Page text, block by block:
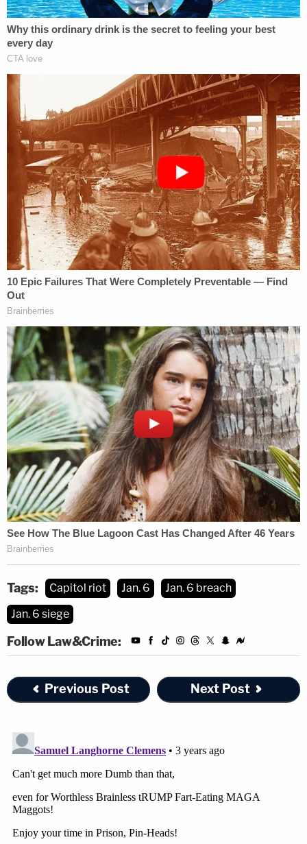
for breaching the building that day.
"[P]lease delete this group text," Bowman allegedly
group a link to a news story including an image
taken from the Senate floor. "It would be so funny
if you all deleted this as a funny ironic joke."
"[D]id you get inside? Hypothetically speaking,"
Bilyard responded.
"[D]id you get inside this cool Minecraft Building?"
the person identified as "Ethan" wrote, attaching
an image of the Capitol building.
"[I]f I was buying textbooks for next semester, I
would have hypothetically gotten into the book
store and even walk[ed] the checkout floor where
all the professors usually buy books and
sometimes choose what books their students
would read," Bowman reportedly wrote. "But no
that was just a joke delete the chat because it's
funny."
"[S]o what you're saying is that you got into a
private library of sorts," Bilyard then wrote, to
which Bowman replied: "In Minecraft school yes[.]
But no[.] Delete all of this for fun."
Minecraftis a world-building video game in which
players can interact with each other and mine in-
game resources for a variety of purposes, ranging
from creating cities to surviving attacks.
Tags: Capitol riot Jan. 6
Jan. 6 breach
Jan. 6 siege
Follow Law&Crime:
Previous Post Next Post